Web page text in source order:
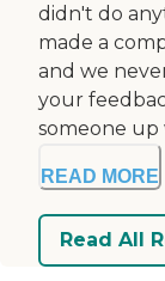
didn't do
made a
and we
your
someone up
READ MORE
Read All